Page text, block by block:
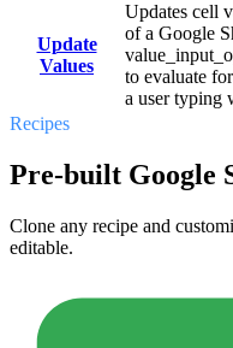
Update
Values
Updates cell
of a Google
to evaluate
a user typing
Recipes
Pre-built Google
Clone any recipe and
editable.